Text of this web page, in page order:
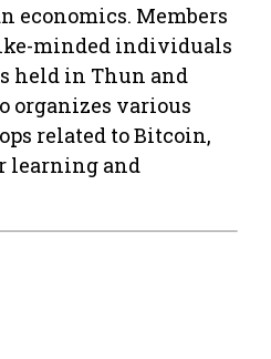
economics. Members
minded individuals
held in Thun and
organizes various
related to Bitcoin,
learning and